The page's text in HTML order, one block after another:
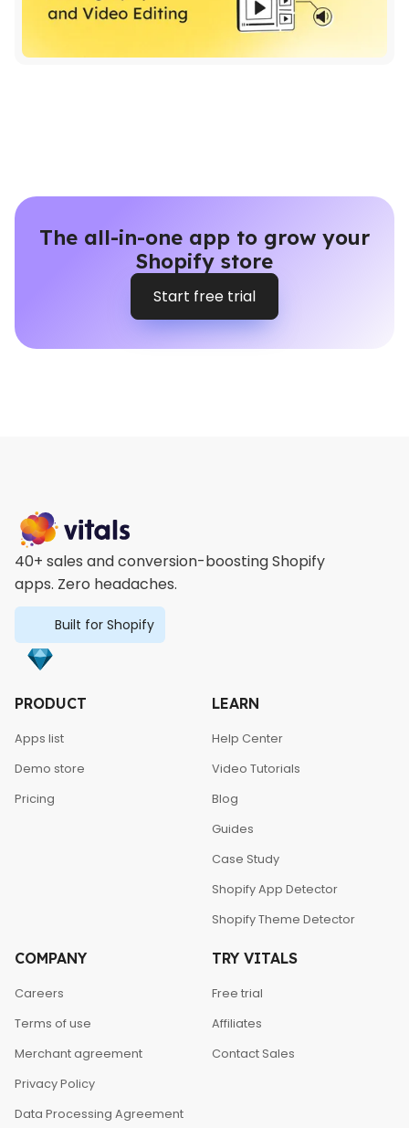
The all-in-one app to grow your
Shopify store
Start free trial
40+ sales and conversion-boosting Shopify
apps. Zero headaches.
Built for Shopify
PRODUCT
Apps list
Demo store
Pricing
LEARN
Help Center
Video Tutorials
Blog
Guides
Case Study
Shopify App Detector
Shopify Theme Detector
COMPANY
Careers
Terms of use
Merchant agreement
Privacy Policy
Data Processing Agreement
TRY VITALS
Free trial
Affiliates
Contact Sales